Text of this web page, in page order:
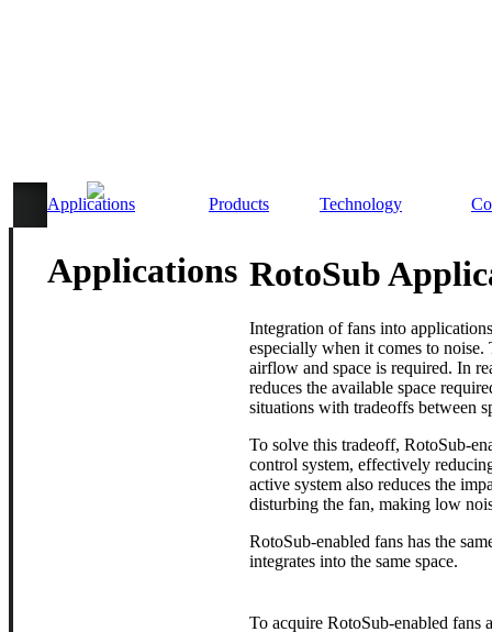
Applications Products Technology
Applications RotoSub
Integration of fans into
especially when it comes to
airflow and space is required. In
reduces the available space
situations with tradeoffs between
To solve this tradeoff, RotoSub-
control system, effectively
active system also reduces the
disturbing the fan, making low
RotoSub-enabled fans has the
integrates into the same space.
To acquire RotoSub-enabled